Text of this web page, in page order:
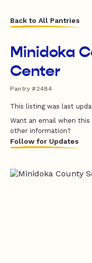
Back to All Pantries
Minidoka
Center
Pantry #2484
This listing was last
Want an email when
other information?
Follow for Updates